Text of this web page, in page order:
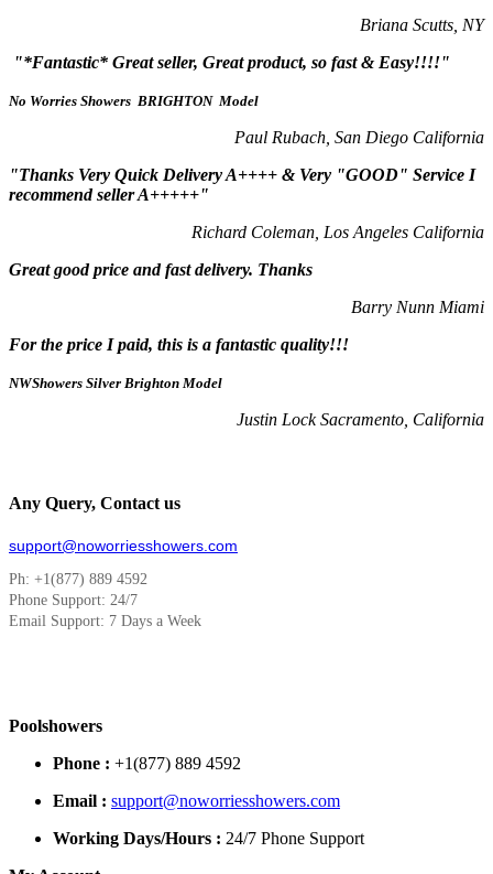
Briana Scutts, NY
"*Fantastic* Great seller, Great product, so fast & Easy!!!!"
No Worries Showers BRIGHTON Model
Paul Rubach, San Diego California
"Thanks Very Quick Delivery A++++ & Very "GOOD" Service I
recommend seller A+++++"
Richard Coleman, Los Angeles California
Great good price and fast delivery. Thanks
Barry Nunn Miami
For the price I paid, this is a fantastic quality!!!
NWShowers Silver Brighton Model
Justin Lock Sacramento, California
Any Query, Contact us
support@noworriesshowers.com
Ph: +1(877) 889 4592
Phone Support: 24/7
Email Support: 7 Days a Week
Poolshowers
Phone : +1(877) 889 4592
Email : support@noworriesshowers.com
Working Days/Hours : 24/7 Phone Support